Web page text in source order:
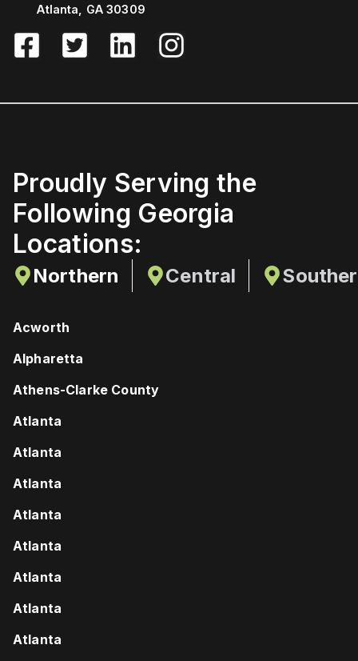
Atlanta, GA 30309
Proudly Serving the
Following Georgia
Locations:
Northern Central
Acworth
Alpharetta
Athens-Clarke County
Atlanta
Atlanta
Atlanta
Atlanta
Atlanta
Atlanta
Atlanta
Atlanta